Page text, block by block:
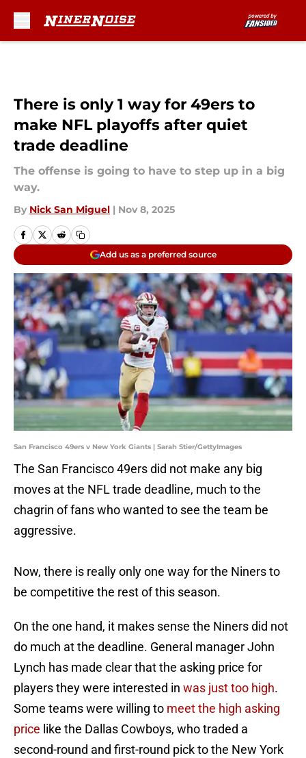
There is only 1 way for 49ers to
make NFL playoffs after quiet
trade deadline
The offense is going to have to step up in a big
way.
By Nick San Miguel | Nov 8, 2025
Add us as a preferred source
San Francisco 49ers v New York Giants | Sarah Stier/GettyImages
The San Francisco 49ers did not make any big
moves at the NFL trade deadline, much to the
chagrin of fans who wanted to see the team be
aggressive.
Now, there is really only one way for the Niners to
be competitive the rest of this season.
On the one hand, it makes sense the Niners did not
do much at the deadline. General manager John
Lynch has made clear that the asking price for
players they were interested in was just too high.
Some teams were willing to meet the high asking
price like the Dallas Cowboys, who traded a
second-round and first-round pick to the New York